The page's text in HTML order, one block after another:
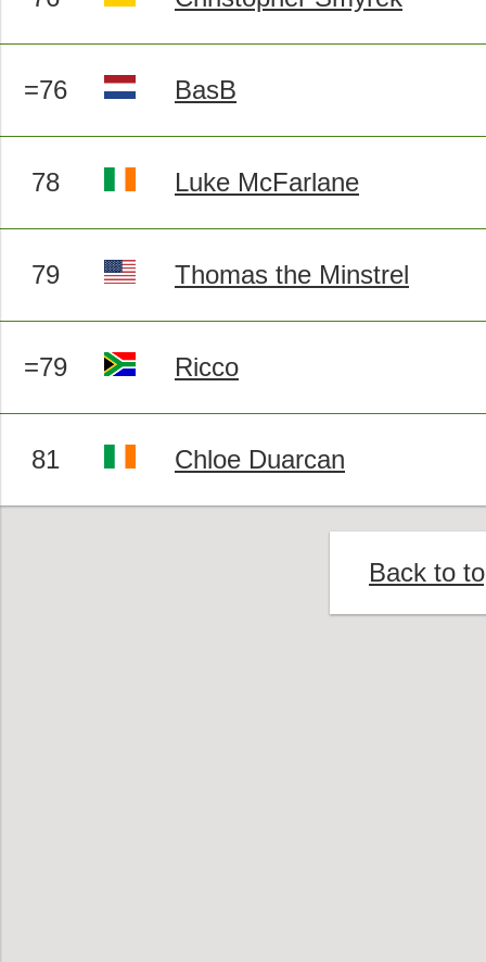
=76 BasB
78 Luke McFarlane
79 Thomas the Minstrel
=79 Ricco
81 Chloe Duarcan
Back to